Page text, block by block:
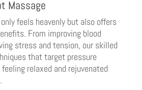
Massage
feels heavenly but also offers
From improving blood
stress and tension, our skilled
that target pressure
relaxed and rejuvenated